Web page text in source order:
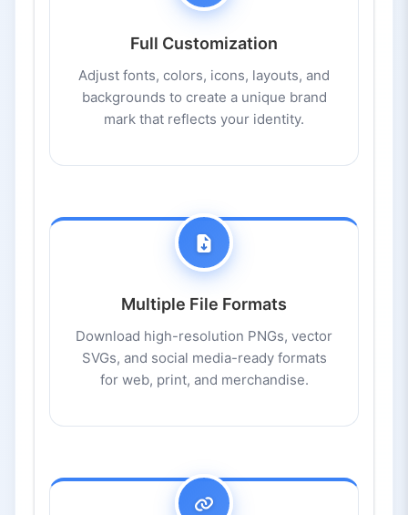
Full Customization
Adjust fonts, colors, icons, layouts, and
backgrounds to create a unique brand
mark that reflects your identity.
Multiple File Formats
Download high-resolution PNGs, vector
SVGs, and social media-ready formats
for web, print, and merchandise.